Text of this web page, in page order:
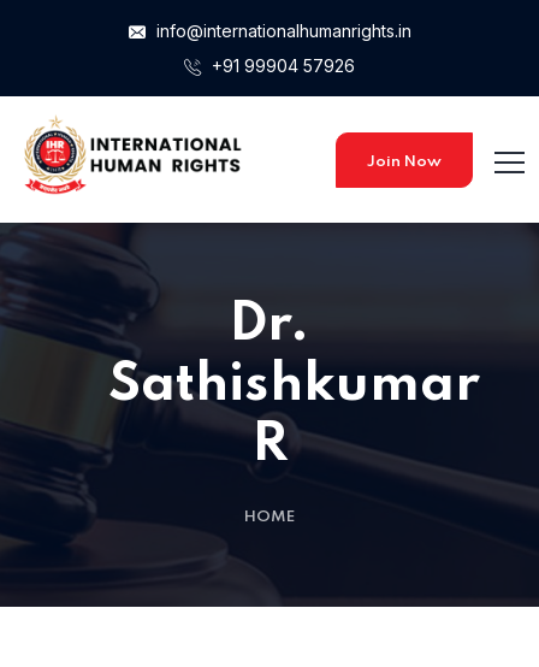
info@internationalhumanrights.in
+91 99904 57926
Join Now
Dr.
Sathishkumar
R
HOME